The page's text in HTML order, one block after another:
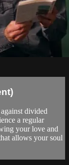
divided
a regular
your love and
allows your soul